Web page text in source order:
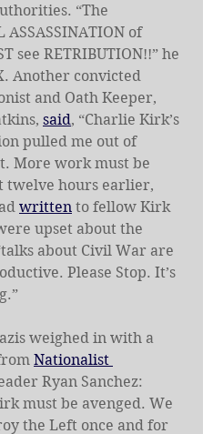
“The
ASSASSINATION of
see RETRIBUTION!!” he
Another convicted
and Oath Keeper,
said, “Charlie Kirk’s
pulled me out of
More work must be
twelve hours earlier,
written to fellow Kirk
upset about the
about Civil War are
Please Stop. It’s
weighed in with a
Nationalist
Ryan Sanchez:
must be avenged. We
the Left once and for